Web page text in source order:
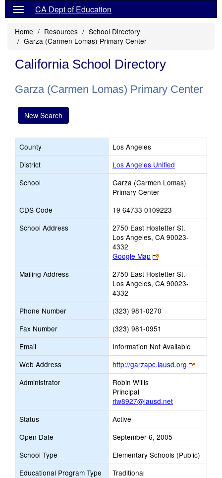
CA Dept of Education
Home Resources
School Directory
Garza (Carmen Lomas) Primary Center
California School Directory
Garza (Carmen Lomas) Primary Center
New Search
County
Los Angeles
District
Los Angeles Unified
School
Garza (Carmen Lomas)
Primary Center
CDS Code
19 64733 0109223
School Address
2750 East Hostetter St.
Los Angeles, CA 90023-
4332
Google Map
Link
opens
new
browser
Mailing Address
2750 East Hostetter St.
Los Angeles, CA 90023-
4332
Phone Number
(323) 981-0270
Fax Number
(323) 981-0951
Email
Information Not Available
Web Address
http://garzapc.lausd.org
Link
opens
Administrator
Robin Willis
Principal
rlw8927@lausd.net
Status
Active
Open Date
September 6, 2005
School Type
Elementary Schools (Public)
Educational Program Type
Traditional